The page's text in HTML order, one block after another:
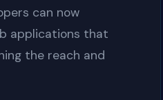
can now
applications that
the reach and